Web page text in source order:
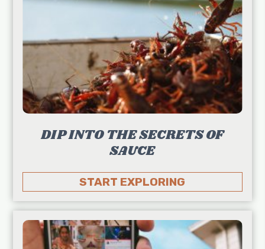
DIP INTO THE SECRETS OF
SAUCE
START EXPLORING